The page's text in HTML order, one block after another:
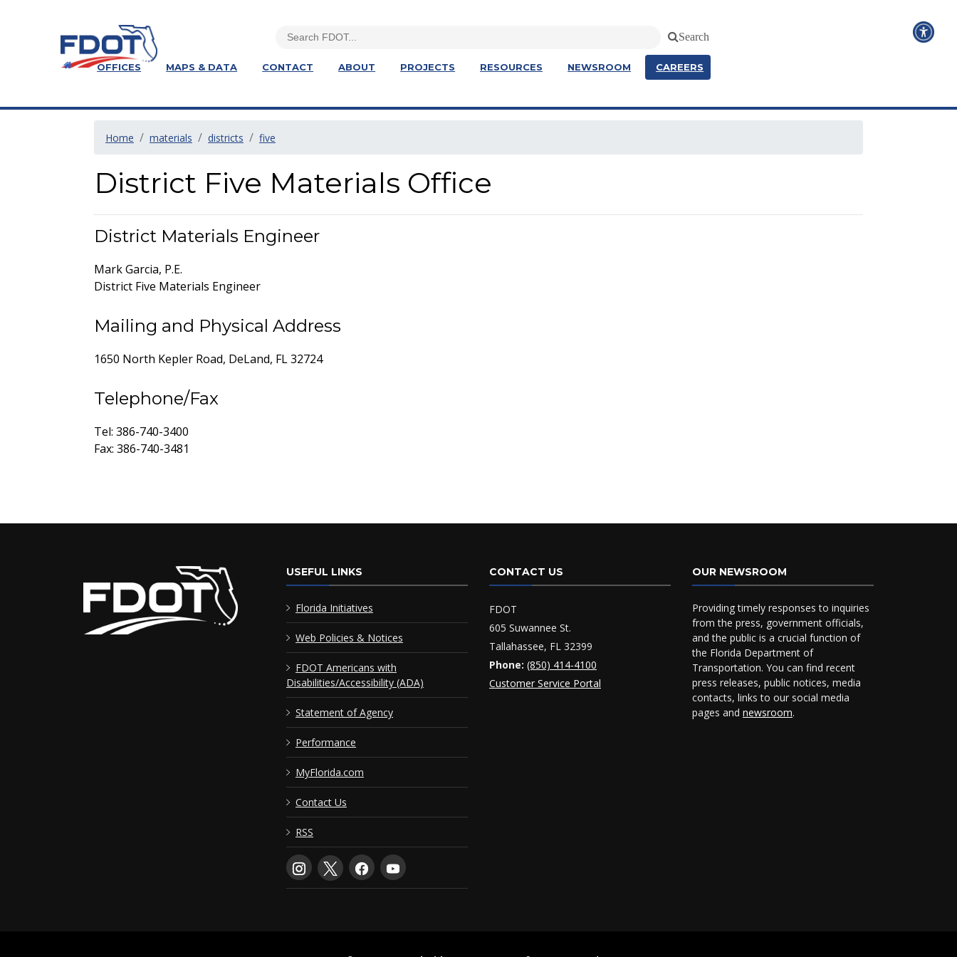
Search
OFFICES MAPS & DATA CONTACT ABOUT PROJECTS RESOURCES NEWSROOM CAREERS
Home materials districts five
District Five Materials Office
District Materials Engineer
Mark Garcia, P.E.
District Five Materials Engineer
Mailing and Physical Address
1650 North Kepler Road, DeLand, FL 32724
Telephone/Fax
Tel: 386-740-3400
Fax: 386-740-3481
USEFUL LINKS
Florida Initiatives
Web Policies & Notices
FDOT Americans with
Disabilities/Accessibility (ADA)
Statement of Agency
Performance
MyFlorida.com
Contact Us
RSS
CONTACT US
FDOT
605 Suwannee St.
Tallahassee, FL 32399
Phone: (850) 414-4100
Customer Service Portal
OUR NEWSROOM
Providing timely responses to inquiries
from the press, government officials,
and the public is a crucial function of
the Florida Department of
Transportation. You can find recent
press releases, public notices, media
contacts, links to our social media
pages and newsroom.